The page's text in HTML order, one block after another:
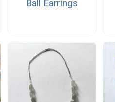
Ball Earrings